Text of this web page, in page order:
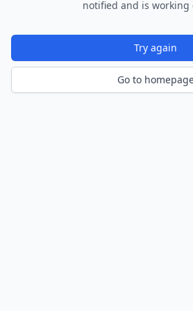
notified and is working
Try again
Go to